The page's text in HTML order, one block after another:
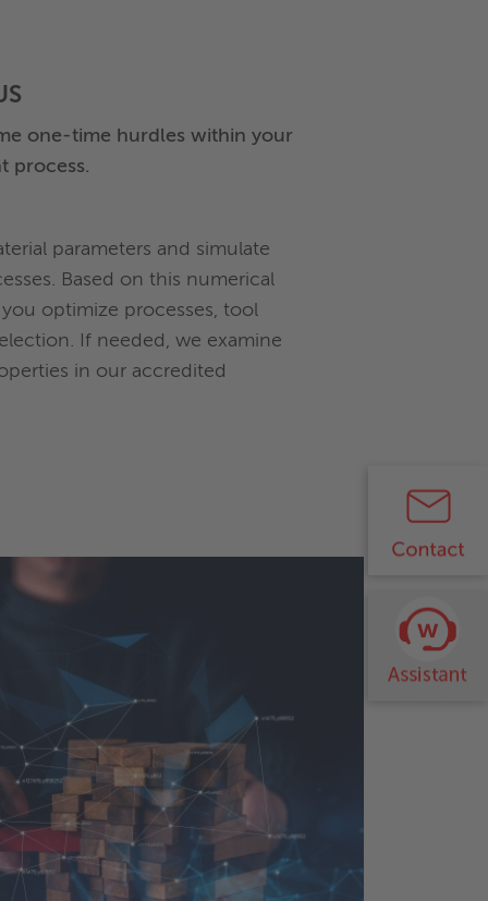
one-time hurdles within your
process.
parameters and simulate
Based on this numerical
optimize processes, tool
If needed, we examine
in our accredited